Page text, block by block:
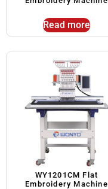
Read more
WY1201CM Flat
Embroidery Machine